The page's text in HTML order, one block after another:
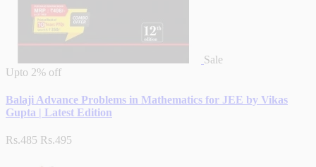
Sale
Upto 2% off
Balaji Advance Problems in Mathematics for JEE by Vikas
Gupta | Latest Edition
Rs.485 Rs.495